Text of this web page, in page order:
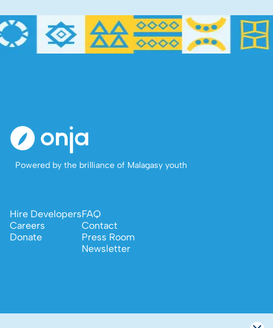
Powered by the brilliance of Malagasy youth
Hire Developers
Careers
Donate
FAQ
Contact
Press Room
Newsletter